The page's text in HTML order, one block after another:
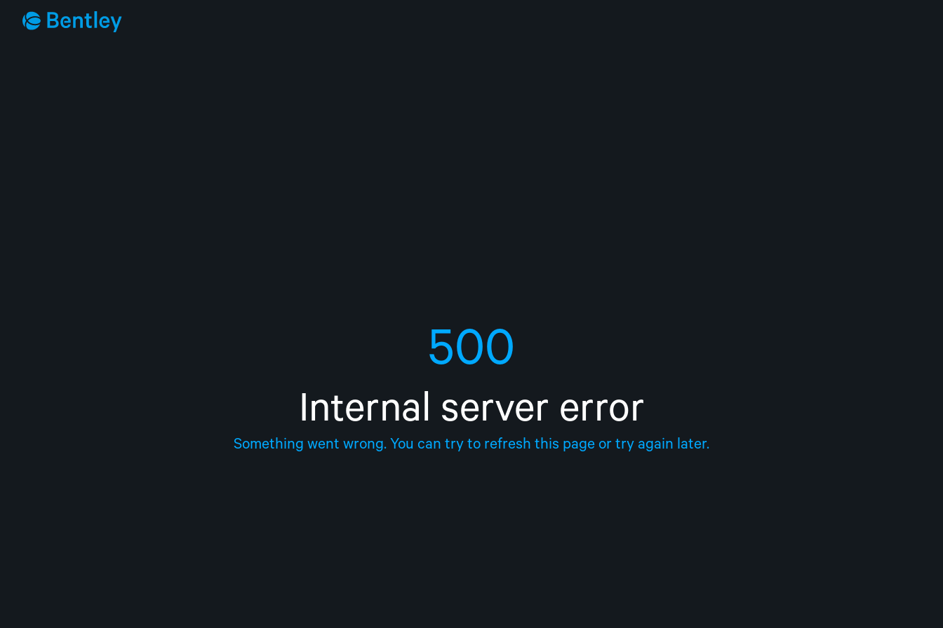
500
Internal server error
Something went wrong. You can try to refresh this page or try again later.